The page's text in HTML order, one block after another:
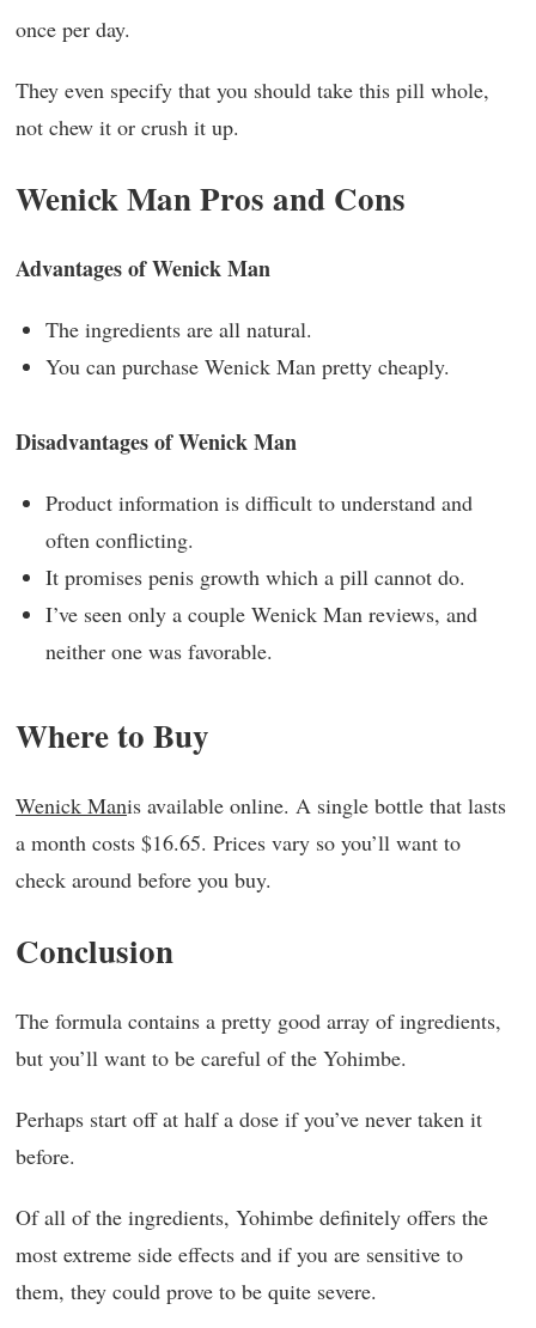
once per day.
They even specify that you should take this pill whole,
not chew it or crush it up.
Wenick Man Pros and Cons
Advantages of Wenick Man
The ingredients are all natural.
You can purchase Wenick Man pretty cheaply.
Disadvantages of Wenick Man
Product information is difficult to understand and
often conflicting.
It promises penis growth which a pill cannot do.
I’ve seen only a couple Wenick Man reviews, and
neither one was favorable.
Where to Buy
Wenick Manis available online. A single bottle that lasts
a month costs $16.65. Prices vary so you’ll want to
check around before you buy.
Conclusion
The formula contains a pretty good array of ingredients,
but you’ll want to be careful of the Yohimbe.
Perhaps start off at half a dose if you’ve never taken it
before.
Of all of the ingredients, Yohimbe definitely offers the
most extreme side effects and if you are sensitive to
them, they could prove to be quite severe.